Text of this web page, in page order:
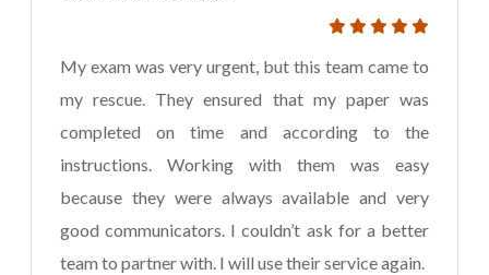
My exam was very urgent, but this team came to
my rescue. They ensured that my paper was
completed on time and according to the
instructions. Working with them was easy
because they were always available and very
good communicators. I couldn’t ask for a better
team to partner with. I will use their service again.